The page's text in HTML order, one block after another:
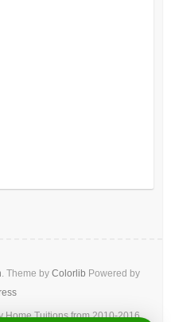
. Theme by Colorlib Powered by
Home Tuitions from 2010-2016.